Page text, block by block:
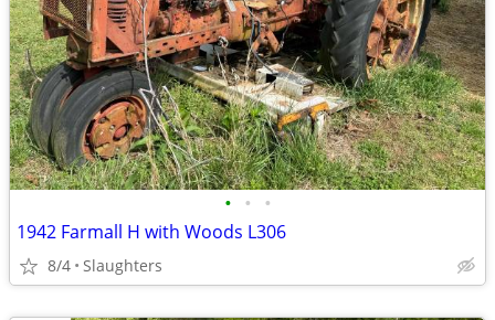
• • •
1942 Farmall H with Woods L306
8/4 Slaughters